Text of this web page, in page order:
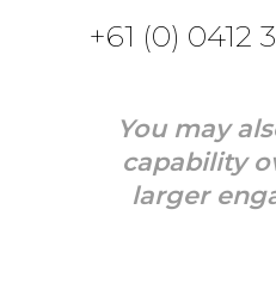
+61 (0) 0412
You may
capability
larger